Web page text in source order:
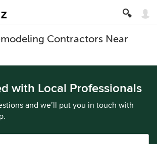
Contractors Near
with Local Professionals
and we’ll put you in touch with